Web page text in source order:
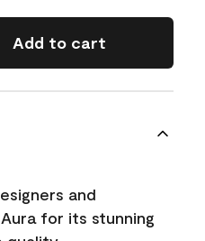
Add to cart
and
for its stunning